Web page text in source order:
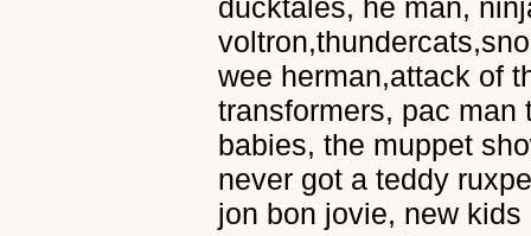
ducktales, he man,
wee herman,attack of
transformers, pac man
babies, the muppet
never got a teddy
jon bon jovie, new